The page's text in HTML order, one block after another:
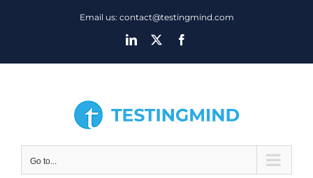
Email us: contact@testingmind.com
LinkedIn
Go to...